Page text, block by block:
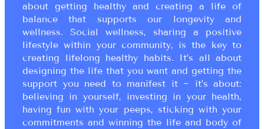
about getting healthy and creating a life of
balance that supports our longevity and
wellness. Social wellness, sharing a positive
lifestyle within your community, is the key to
creating lifelong healthy habits. It’s all about
designing the life that you want and getting the
support you need to manifest it ~ it’s about:
believing in yourself, investing in your health,
having fun with your peeps, sticking with your
commitments and winning the life and body of